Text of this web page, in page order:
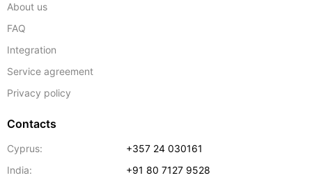
About us
FAQ
Integration
Service agreement
Privacy policy
Contacts
Cyprus:
+357 24 030161
India:
+91 80 7127 9528